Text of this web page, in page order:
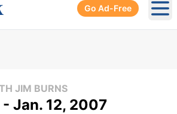
Go Ad-Free
JIM BURNS
Jan. 12, 2007